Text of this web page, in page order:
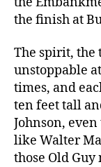
n
r
c
e
m
e
n
t,
the finish at
The spirit, the
unstoppable
times, and
ten feet tall
Johnson,
like Walter
those Old Guy